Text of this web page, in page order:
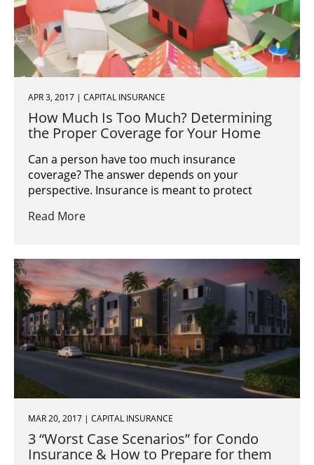
APR 3, 2017 | CAPITAL INSURANCE
How Much Is Too Much? Determining
the Proper Coverage for Your Home
Can a person have too much insurance
coverage? The answer depends on your
perspective. Insurance is meant to protect
Read More
MAR 20, 2017 | CAPITAL INSURANCE
3 “Worst Case Scenarios” for Condo
Insurance & How to Prepare for them